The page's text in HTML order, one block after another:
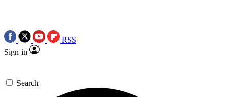
RSS
Sign in
Search